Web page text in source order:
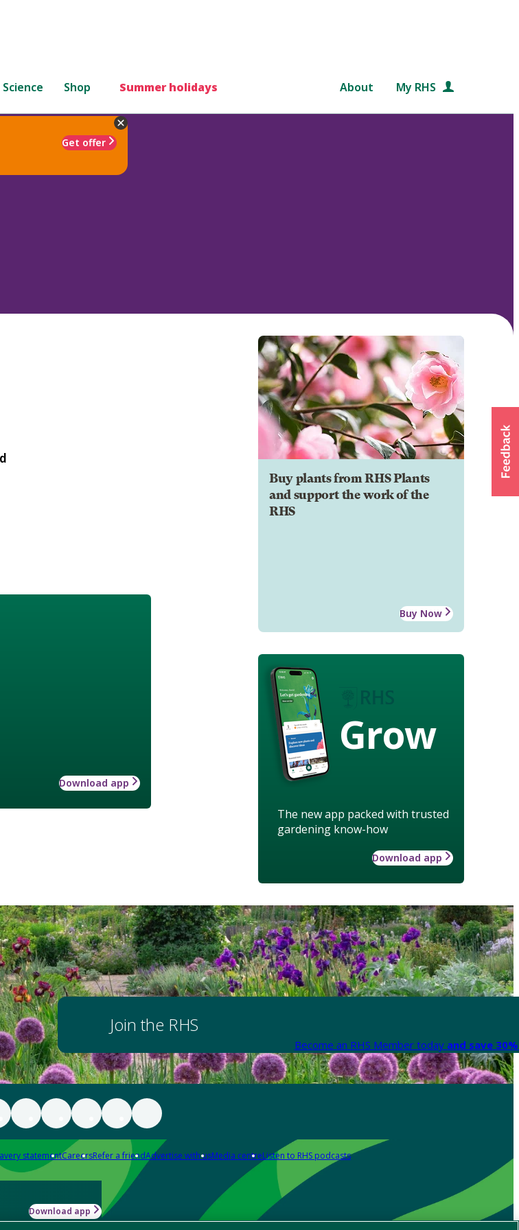
Science Shop Summer holidays About My RHS
Get offer
Buy plants from RHS Plants
and support the work of the
RHS
Buy Now
Grow
The new app packed with trusted
gardening know-how
Download app
Download app
Join the RHS
Become an RHS Member today and save
statementCareersRefer a friendAdvertise with usMedia centreListen to RHS podcasts
Download app